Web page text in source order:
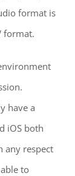
format is
format.
have a
iOS both
any respect
to